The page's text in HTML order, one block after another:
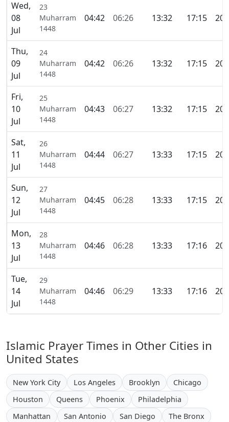
Wed,
08
Jul
23
Muharram
1448
04:42 06:26 13:32 17:15
Thu,
09
Jul
24
Muharram
1448
04:42 06:26 13:32 17:15
Fri,
10
Jul
25
Muharram
1448
04:43 06:27 13:32 17:15
Sat,
11
Jul
26
Muharram
1448
04:44 06:27 13:33 17:15
Sun,
12
Jul
27
Muharram
1448
04:45 06:28 13:33 17:15
Mon,
13
Jul
28
Muharram
1448
04:46 06:28 13:33 17:16
Tue,
14
Jul
29
Muharram
1448
04:46 06:29 13:33 17:16
Islamic Prayer Times in Other Cities in
United States
New York City Los Angeles Brooklyn
Chicago
Houston
Queens Phoenix
Philadelphia
Manhattan
San Antonio San Diego
The Bronx